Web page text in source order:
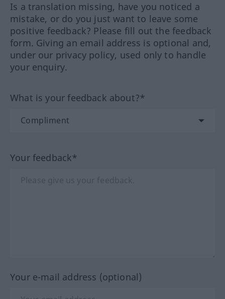
Is a translation missing, have you noticed a
mistake, or do you just want to leave some
positive feedback? Please fill out the feedback
form. Giving an email address is optional and,
under our privacy policy, used only to handle
your enquiry.
What is your feedback about?*
Your feedback*
Your e-mail address (optional)